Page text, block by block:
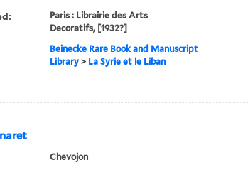
Paris : Librairie des Arts
Decoratifs, [1932?]
Beinecke Rare Book and Manuscript
Library> La Syrie et le Liban
Chevojon